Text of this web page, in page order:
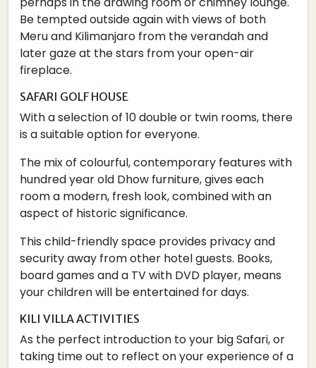
Be tempted outside again with views of both
Meru and Kilimanjaro from the verandah and
later gaze at the stars from your open-air
fireplace.
SAFARI GOLF HOUSE
With a selection of 10 double or twin rooms, there
is a suitable option for everyone.
The mix of colourful, contemporary features with
hundred year old Dhow furniture, gives each
room a modern, fresh look, combined with an
aspect of historic significance.
This child-friendly space provides privacy and
security away from other hotel guests. Books,
board games and a TV with DVD player, means
your children will be entertained for days.
KILI VILLA ACTIVITIES
As the perfect introduction to your big Safari, or
taking time out to reflect on your experience of a